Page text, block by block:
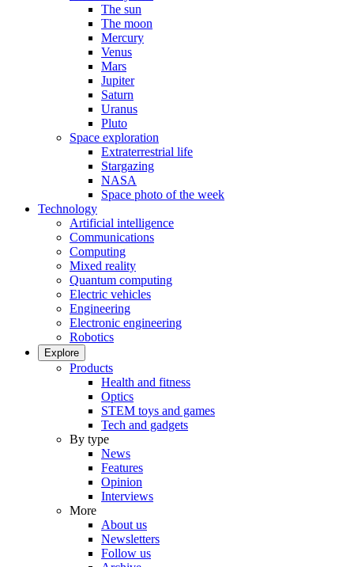
The sun
The moon
Mercury
Venus
Mars
Jupiter
Saturn
Uranus
Pluto
Space exploration
Extraterrestrial life
Stargazing
NASA
Space photo of the week
Technology
Artificial intelligence
Communications
Computing
Mixed reality
Quantum computing
Electric vehicles
Engineering
Electronic engineering
Robotics
Explore
Products
Health and fitness
Optics
STEM toys and games
Tech and gadgets
By type
News
Features
Opinion
Interviews
More
About us
Newsletters
Follow us